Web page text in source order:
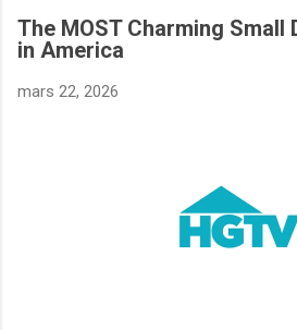
The MOST Charming Small
in America
mars 22, 2026